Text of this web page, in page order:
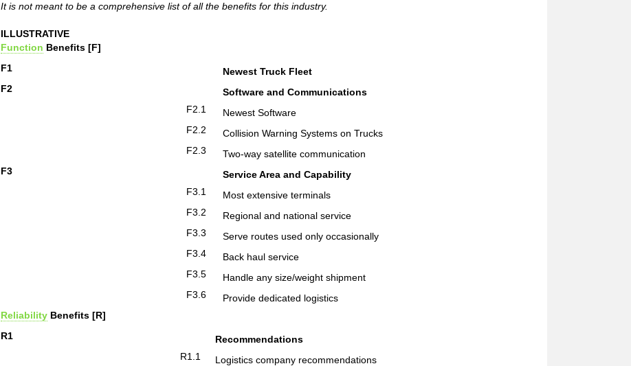
It is not meant to be a comprehensive list of all the benefits for this industry.
ILLUSTRATIVE
Function Benefits [F]
F1
Newest Truck Fleet
F2
Software and Communications
F2.1
Newest Software
F2.2
Collision Warning Systems on Trucks
F2.3
Two-way satellite communication
F3
Service Area and Capability
F3.1
Most extensive terminals
F3.2
Regional and national service
F3.3
Serve routes used only occasionally
F3.4
Back haul service
F3.5
Handle any size/weight shipment
F3.6
Provide dedicated logistics
Reliability Benefits [R]
R1
Recommendations
R1.1
Logistics company recommendations